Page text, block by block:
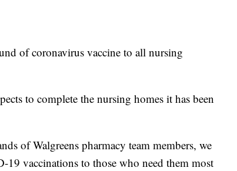
of coronavirus vaccine to all nursing
to complete the nursing homes it has been
of Walgreens pharmacy team members, we
vaccinations to those who need them most